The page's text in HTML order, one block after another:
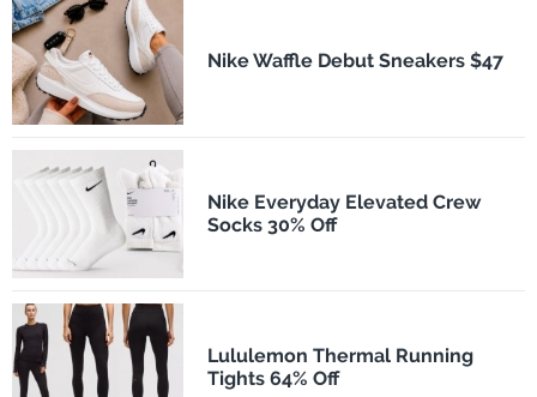
Nike Waffle Debut Sneakers $47
Nike Everyday Elevated Crew
Socks 30% Off
Lululemon Thermal Running
Tights 64% Off